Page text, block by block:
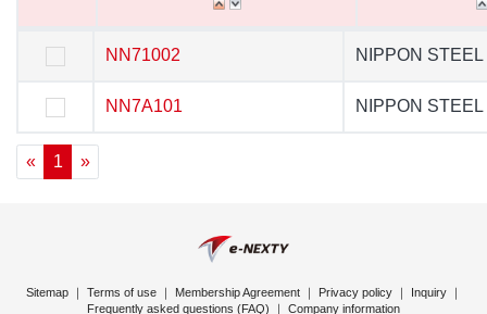
NN71002 NIPPON
NN7A101 NIPPON
NN71002 NIPPON STEEL
NN7A101 NIPPON STEEL
« 1 »
Sitemap｜ Terms of use｜ Membership Agreement｜ Privacy policy｜ Inquiry｜
Frequently asked questions (FAQ) ｜ Company information